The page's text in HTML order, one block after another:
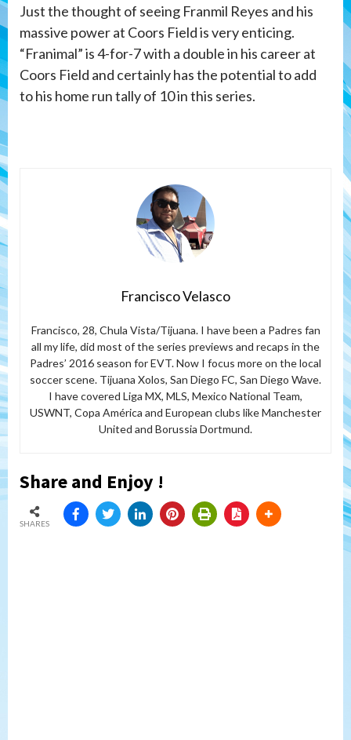
Just the thought of seeing Franmil Reyes and his
massive power at Coors Field is very enticing.
“Franimal” is 4-for-7 with a double in his career at
Coors Field and certainly has the potential to add
to his home run tally of 10 in this series.
Francisco Velasco
Francisco, 28, Chula Vista/Tijuana. I have been a Padres fan
all my life, did most of the series previews and recaps in the
Padres’ 2016 season for EVT. Now I focus more on the local
soccer scene. Tijuana Xolos, San Diego FC, San Diego Wave.
I have covered Liga MX, MLS, Mexico National Team,
USWNT, Copa América and European clubs like Manchester
United and Borussia Dortmund.
Share and Enjoy !
SHARES